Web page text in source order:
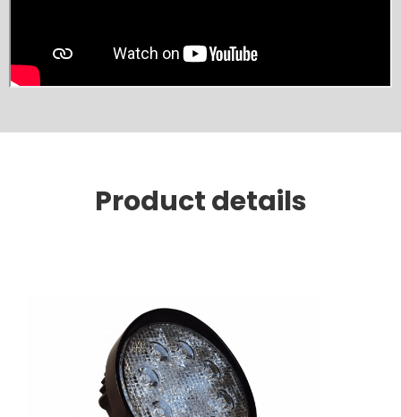
Product details